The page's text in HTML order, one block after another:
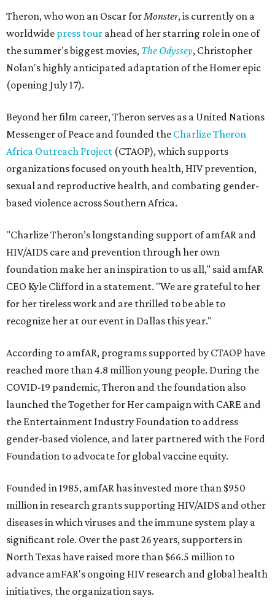
Theron, who won an Oscar forMonster, is currently on a
worldwide press tour ahead of her starring role in one of
the summer's biggest movies, The Odyssey, Christopher
Nolan's highly anticipated adaptation of the Homer epic
(opening July 17).
Beyond her film career, Theron serves as a United Nations
Messenger of Peace and founded the Charlize Theron
Africa Outreach Project (CTAOP), which supports
organizations focused on youth health, HIV prevention,
sexual and reproductive health, and combating gender-
based violence across Southern Africa.
"Charlize Theron’s longstanding support of amfAR and
HIV/AIDS care and prevention through her own
foundation make her an inspiration to us all," said amfAR
CEO Kyle Clifford in a statement. "We are grateful to her
for her tireless work and are thrilled to be able to
recognize her at our event in Dallas this year."
According to amfAR, programs supported by CTAOP have
reached more than 4.8 million young people. During the
COVID-19 pandemic, Theron and the foundation also
launched the Together for Her campaign with CARE and
the Entertainment Industry Foundation to address
gender-based violence, and later partnered with the Ford
Foundation to advocate for global vaccine equity.
Founded in 1985, amfAR has invested more than $950
million in research grants supporting HIV/AIDS and other
diseases in which viruses and the immune system play a
significant role. Over the past 26 years, supporters in
North Texas have raised more than $66.5 million to
advance amFAR's ongoing HIV research and global health
initiatives, the organization says.